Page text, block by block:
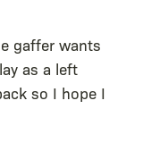
gaffer wants
as a left
so I hope I